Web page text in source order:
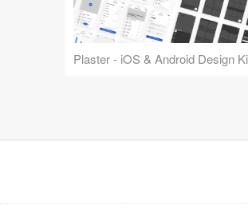
Plaster - iOS & Android Design